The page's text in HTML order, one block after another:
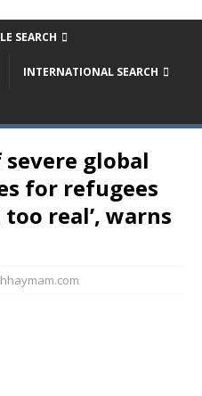
SEARCH
INTERNATIONAL SEARCH
severe global
for refugees
real’, warns